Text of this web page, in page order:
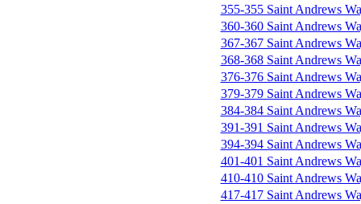
355-355 Saint Andrews
360-360 Saint Andrews
367-367 Saint Andrews
368-368 Saint Andrews
376-376 Saint Andrews
379-379 Saint Andrews
384-384 Saint Andrews
391-391 Saint Andrews
394-394 Saint Andrews
401-401 Saint Andrews
410-410 Saint Andrews
417-417 Saint Andrews